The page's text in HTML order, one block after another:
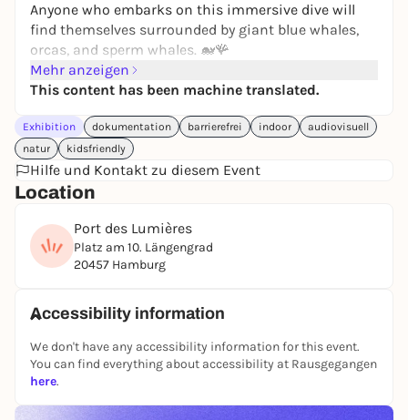
Anyone who embarks on this immersive dive will
find themselves surrounded by giant blue whales,
orcas, and sperm whales. 🐋​🪸​
Every corner of the immersive ocean reveals new,
breathtaking landscapes and creatures.
🪼 An experience for young and old alike
Mehr anzeigen
This content has been machine translated.
Exhibition dokumentation barrierefrei indoor
audiovisuell
natur
kidsfriendly
Hilfe und Kontakt zu diesem Event
Location
Port des Lumières
Platz am 10. Längengrad
20457 Hamburg
Accessibility information
We don't have any accessibility information for this event.
You can find everything about accessibility at Rausgegangen
here.